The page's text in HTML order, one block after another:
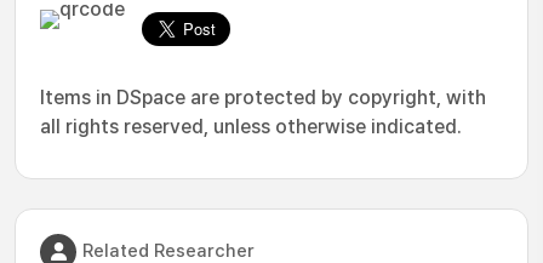
Items in DSpace are protected by copyright, with
all rights reserved, unless otherwise indicated.
Related Researcher